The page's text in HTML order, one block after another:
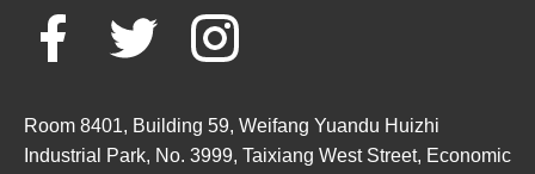
Room 8401, Building 59, Weifang Yuandu Huizhi
Industrial Park, No. 3999, Taixiang West Street, Economic